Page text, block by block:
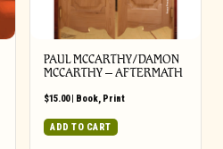
PAUL MCCARTHY/DAMON
MCCARTHY – AFTERMATH
$15.00| Book, Print
ADD TO CART